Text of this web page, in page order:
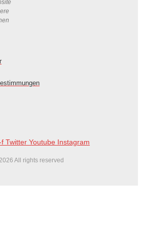
f Twitter Youtube Instagram
All rights reserved